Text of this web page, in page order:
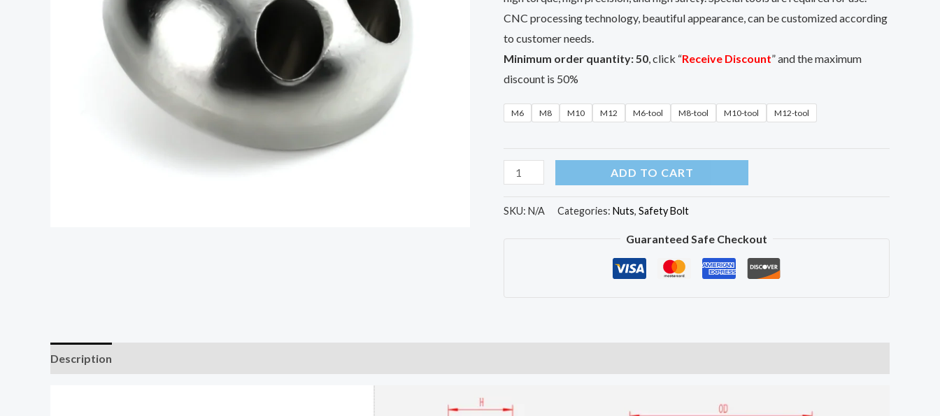
CNC processing technology, beautiful appearance, can be customized according
to customer needs.
Minimum order quantity:50, click “Receive Discount” and the maximum
discount is 50%
M6 M8 M10 M12 M6-tool M8-tool M10-tool M12-tool
ADD TO CART
SKU: N/A Categories: Nuts, Safety Bolt
Guaranteed Safe Checkout
Description